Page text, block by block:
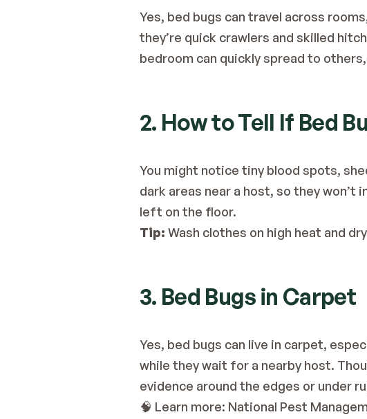
Yes, bed bugs can travel across
they’re quick crawlers and skilled
bedroom can quickly spread to
2. How to Tell If Bed
You might notice tiny blood spots,
dark areas near a host, so they
left on the floor.
Tip: Wash clothes on high heat and
3. Bed Bugs in Carpet
Yes, bed bugs can live in carpet,
while they wait for a nearby host.
evidence around the edges or under
🧠 Learn more: National Pest